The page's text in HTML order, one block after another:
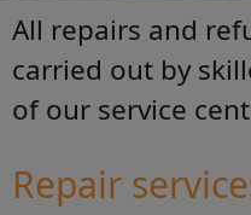
All repairs and
carried out by
of our service
Repair